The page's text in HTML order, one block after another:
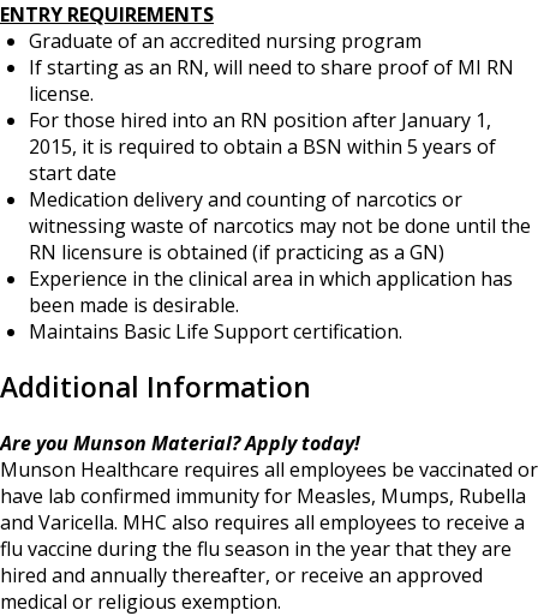
ENTRY REQUIREMENTS
Graduate of an accredited nursing program
If starting as an RN, will need to share proof of MI RN
license.
For those hired into an RN position after January 1,
2015, it is required to obtain a BSN within 5 years of
start date
Medication delivery and counting of narcotics or
witnessing waste of narcotics may not be done until the
RN licensure is obtained (if practicing as a GN)
Experience in the clinical area in which application has
been made is desirable.
Maintains Basic Life Support certification.
Additional Information
Are you Munson Material? Apply today!
Munson Healthcare requires all employees be vaccinated or
have lab confirmed immunity for Measles, Mumps, Rubella
and Varicella. MHC also requires all employees to receive a
flu vaccine during the flu season in the year that they are
hired and annually thereafter, or receive an approved
medical or religious exemption.